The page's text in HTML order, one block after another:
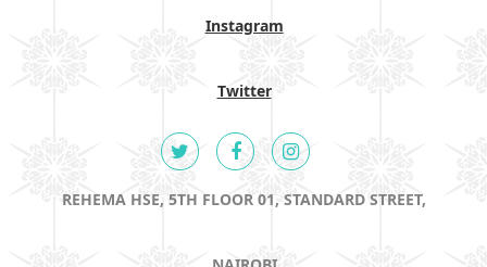
Instagram
Twitter
REHEMA HSE, 5TH FLOOR 01, STANDARD STREET,